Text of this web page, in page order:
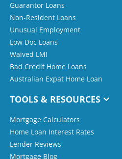
Guarantor Loans
Non-Resident Loans
Unusual Employment
Low Doc Loans
Waived LMI
Bad Credit Home Loans
Australian Expat Home Loan
TOOLS & RESOURCES
Mortgage Calculators
Home Loan Interest Rates
Lender Reviews
Mortgage Blog